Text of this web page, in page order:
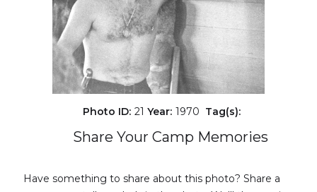
Photo ID: 21 Year: 1970 Tag(s):
Share Your Camp Memories
Have something to share about this photo? Share a